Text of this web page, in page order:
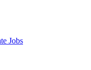
Jobs